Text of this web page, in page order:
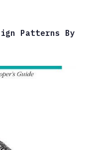
Patterns By